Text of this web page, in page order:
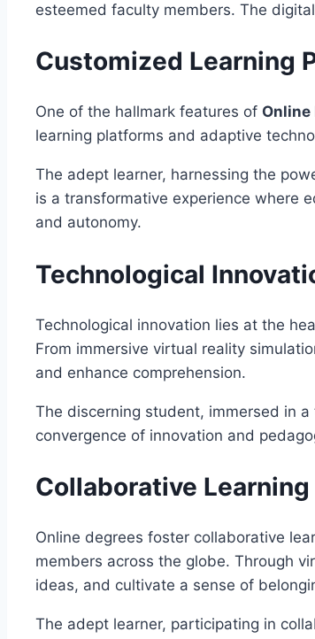
esteemed faculty members. The
Customized Learning
One of the hallmark features of Online
learning platforms and adaptive
The adept learner, harnessing the
is a transformative experience where
and autonomy.
Technological
Technological innovation lies at the
From immersive virtual reality
and enhance comprehension.
The discerning student, immersed in
convergence of innovation and
Collaborative
Online degrees foster collaborative
members across the globe. Through
ideas, and cultivate a sense of
The adept learner, participating in